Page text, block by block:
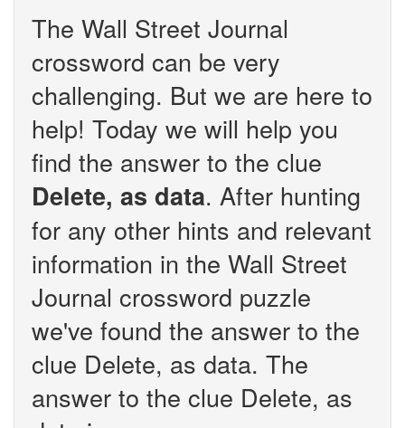
The Wall Street Journal
crossword can be very
challenging. But we are here to
help! Today we will help you
find the answer to the clue
Delete, as data. After hunting
for any other hints and relevant
information in the Wall Street
Journal crossword puzzle
we've found the answer to the
clue Delete, as data. The
answer to the clue Delete, as